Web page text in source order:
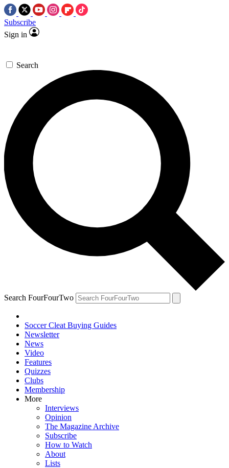
Subscribe
Sign in
Search
Search FourFourTwo
Soccer Cleat Buying Guides
Newsletter
News
Video
Features
Quizzes
Clubs
Membership
More
Interviews
Opinion
The Magazine Archive
Subscribe
How to Watch
About
Lists